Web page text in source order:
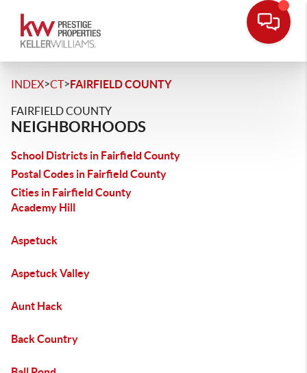
INDEX>CT>FAIRFIELD COUNTY
FAIRFIELD COUNTY
NEIGHBORHOODS
School Districts in Fairfield County
Postal Codes in Fairfield County
Cities in Fairfield County
Academy Hill
Aspetuck
Aspetuck Valley
Aunt Hack
Back Country